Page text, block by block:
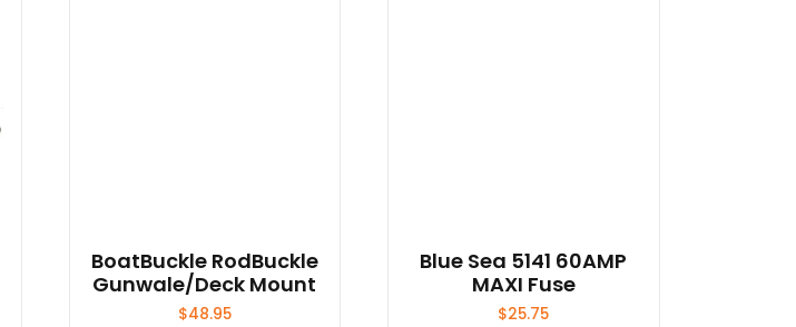
BoatBuckle RodBuckle
Gunwale/Deck Mount
$48.95
Blue Sea 5141 60AMP
MAXI Fuse
$25.75